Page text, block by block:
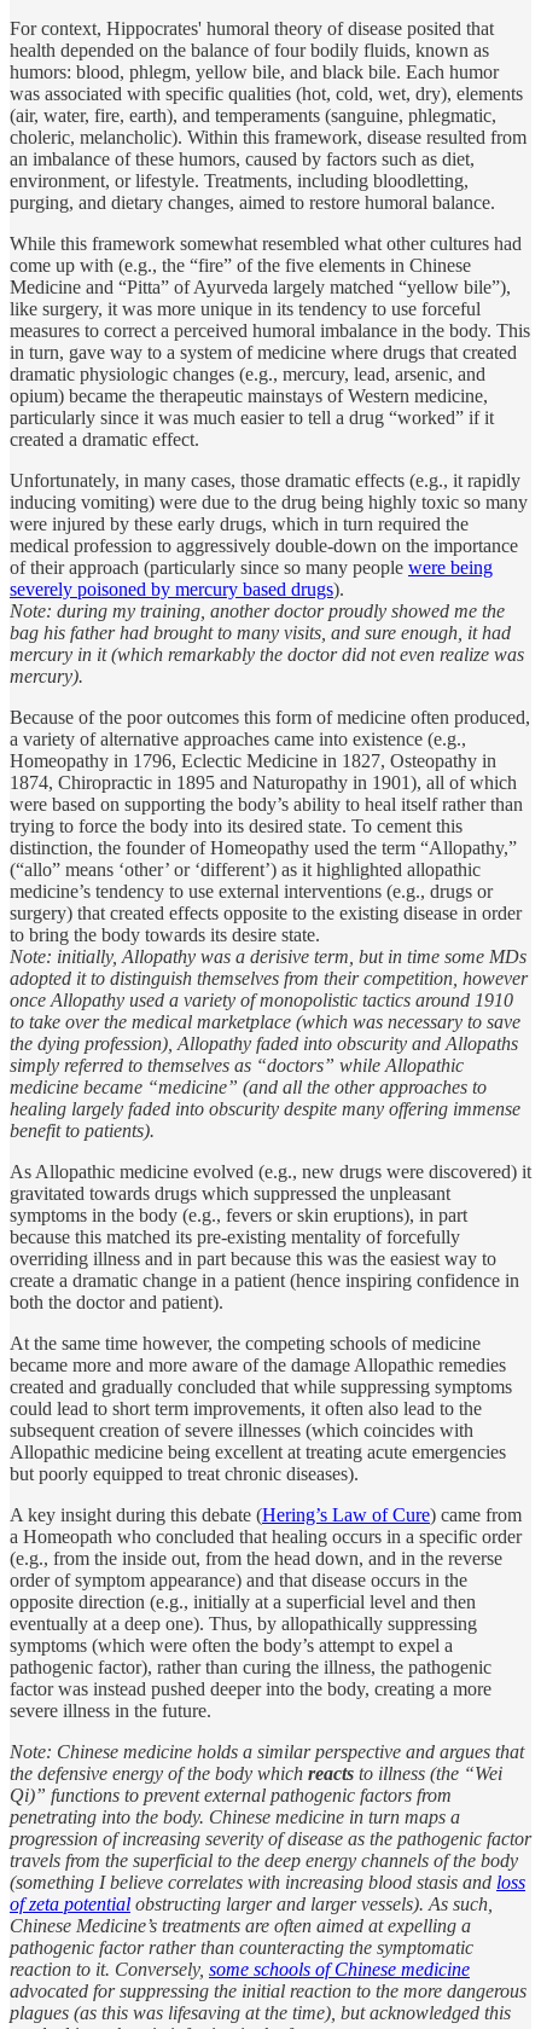
For context, Hippocrates' humoral theory of disease posited that
health depended on the balance of four bodily fluids, known as
humors: blood, phlegm, yellow bile, and black bile. Each humor
was associated with specific qualities (hot, cold, wet, dry), elements
(air, water, fire, earth), and temperaments (sanguine, phlegmatic,
choleric, melancholic). Within this framework, disease resulted from
an imbalance of these humors, caused by factors such as diet,
environment, or lifestyle. Treatments, including bloodletting,
purging, and dietary changes, aimed to restore humoral balance.
While this framework somewhat resembled what other cultures had
come up with (e.g., the “fire” of the five elements in Chinese
Medicine and “Pitta” of Ayurveda largely matched “yellow bile”),
like surgery, it was more unique in its tendency to use forceful
measures to correct a perceived humoral imbalance in the body. This
in turn, gave way to a system of medicine where drugs that created
dramatic physiologic changes (e.g., mercury, lead, arsenic, and
opium) became the therapeutic mainstays of Western medicine,
particularly since it was much easier to tell a drug “worked” if it
created a dramatic effect.
Unfortunately, in many cases, those dramatic effects (e.g., it rapidly
inducing vomiting) were due to the drug being highly toxic so many
were injured by these early drugs, which in turn required the
medical profession to aggressively double-down on the importance
of their approach (particularly since so many people were being
severely poisoned by mercury based drugs).
Note: during my training, another doctor proudly showed me the
bag his father had brought to many visits, and sure enough, it had
mercury in it (which remarkably the doctor did not even realize was
mercury).
Because of the poor outcomes this form of medicine often produced,
a variety of alternative approaches came into existence (e.g.,
Homeopathy in 1796, Eclectic Medicine in 1827, Osteopathy in
1874, Chiropractic in 1895 and Naturopathy in 1901), all of which
were based on supporting the body’s ability to heal itself rather than
trying to force the body into its desired state. To cement this
distinction, the founder of Homeopathy used the term “Allopathy,”
(“allo” means ‘other’ or ‘different’) as it highlighted allopathic
medicine’s tendency to use external interventions (e.g., drugs or
surgery) that created effects opposite to the existing disease in order
to bring the body towards its desire state.
Note: initially, Allopathy was a derisive term, but in time some MDs
adopted it to distinguish themselves from their competition, however
once Allopathy used a variety of monopolistic tactics around 1910
to take over the medical marketplace (which was necessary to save
the dying profession), Allopathy faded into obscurity and Allopaths
simply referred to themselves as “doctors” while Allopathic
medicine became “medicine” (and all the other approaches to
healing largely faded into obscurity despite many offering immense
benefit to patients).
As Allopathic medicine evolved (e.g., new drugs were discovered) it
gravitated towards drugs which suppressed the unpleasant
symptoms in the body (e.g., fevers or skin eruptions), in part
because this matched its pre-existing mentality of forcefully
overriding illness and in part because this was the easiest way to
create a dramatic change in a patient (hence inspiring confidence in
both the doctor and patient).
At the same time however, the competing schools of medicine
became more and more aware of the damage Allopathic remedies
created and gradually concluded that while suppressing symptoms
could lead to short term improvements, it often also lead to the
subsequent creation of severe illnesses (which coincides with
Allopathic medicine being excellent at treating acute emergencies
but poorly equipped to treat chronic diseases).
A key insight during this debate (Hering’s Law of Cure) came from
a Homeopath who concluded that healing occurs in a specific order
(e.g., from the inside out, from the head down, and in the reverse
order of symptom appearance) and that disease occurs in the
opposite direction (e.g., initially at a superficial level and then
eventually at a deep one). Thus, by allopathically suppressing
symptoms (which were often the body’s attempt to expel a
pathogenic factor), rather than curing the illness, the pathogenic
factor was instead pushed deeper into the body, creating a more
severe illness in the future.
Note: Chinese medicine holds a similar perspective and argues that
the defensive energy of the body which reacts to illness (the “Wei
Qi)” functions to prevent external pathogenic factors from
penetrating into the body. Chinese medicine in turn maps a
progression of increasing severity of disease as the pathogenic factor
travels from the superficial to the deep energy channels of the body
(something I believe correlates with increasing blood stasis and loss
of zeta potential obstructing larger and larger vessels). As such,
Chinese Medicine’s treatments are often aimed at expelling a
pathogenic factor rather than counteracting the symptomatic
reaction to it. Conversely, some schools of Chinese medicine
advocated for suppressing the initial reaction to the more dangerous
plagues (as this was lifesaving at the time), but acknowledged this